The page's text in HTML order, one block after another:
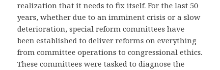
realization that it needs to fix itself. For the last 50
years, whether due to an imminent crisis or a slow
deterioration, special reform committees have
been established to deliver reforms on everything
from committee operations to congressional ethics.
These committees were tasked to diagnose the